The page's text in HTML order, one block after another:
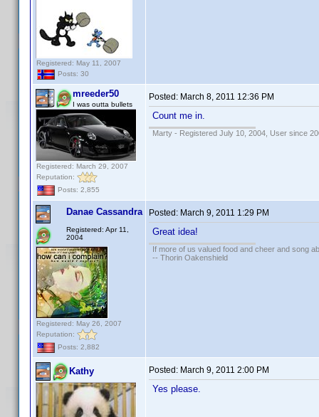
Registered: May 11, 2007
Posts: 30
mreeder50
I was outta bullets
Registered: March 29, 2007
Reputation:
Posts: 2,855
Posted: March 8, 2011 12:36 PM
Count me in.
Marty - Registered July 10, 2004, User since
Danae Cassandra
Registered: Apr 11,
2004
Registered: May 26, 2007
Reputation:
Posts: 2,882
Posted: March 9, 2011 1:29 PM
Great idea!
If more of us valued food and cheer and song
-- Thorin Oakenshield
Kathy Posted: March 9, 2011 2:00 PM
Yes please.